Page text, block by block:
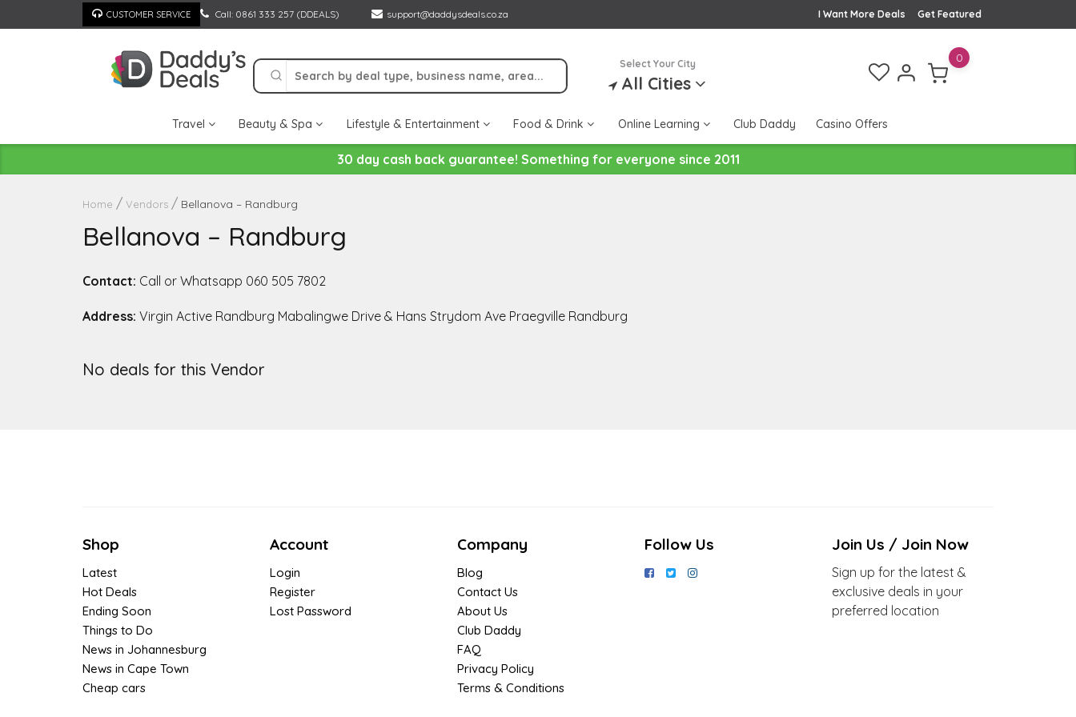
to
CUSTOMER SERVICE Call: 0861 333 257 (DDEALS) support@daddysdeals.co.za Get Featured
I Want More Deals
Select Your City
All Cities
0
Travel Beauty & Spa Lifestyle & Entertainment Food & Drink Online Learning Club Daddy Casino Offers
30 day cash back guarantee! Something for everyone since 2011
Home Vendors Bellanova – Randburg
Bellanova – Randburg
Contact: Call or Whatsapp 060 505 7802
Address: Virgin Active Randburg Mabalingwe Drive & Hans Strydom Ave Praegville Randburg
No deals for this Vendor
Shop
Latest
Hot Deals
Ending Soon
Things to Do
News in Johannesburg
News in Cape Town
Cheap cars
Account
Login
Register
Lost Password
Company
Blog
Contact Us
About Us
Club Daddy
FAQ
Privacy Policy
Terms & Conditions
Follow Us Join Us / Join Now
Sign up for the latest &
exclusive deals in your
preferred location